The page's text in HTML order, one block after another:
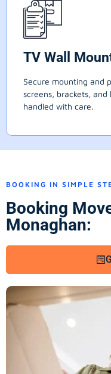
TV Wall
Secure mounting and
screens, brackets,
handled with care.
BOOKING IN SIMPLE
Booking
Monaghan: